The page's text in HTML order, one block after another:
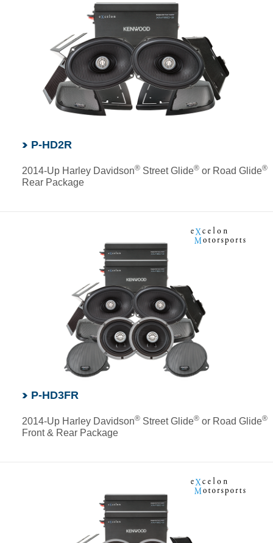
P-HD2R
2014-Up Harley Davidson®Street Glide®or Road Glide®
Rear Package
P-HD3FR
2014-Up Harley Davidson®Street Glide®or Road Glide®
Front & Rear Package